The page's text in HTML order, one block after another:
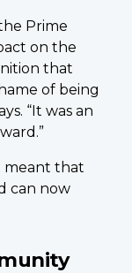
Prime
on the
that
of being
“It was an
meant that
can now